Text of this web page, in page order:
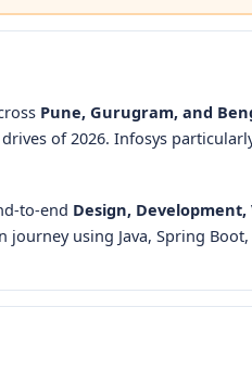
Pune, Gurugram, and
of 2026. Infosys
to-end Design,
using Java, Spring Boot,